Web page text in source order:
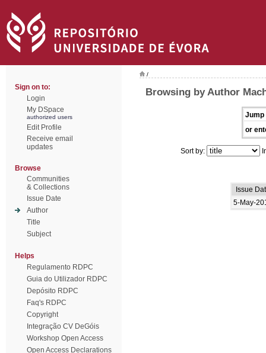
Sign on to:
Login
My DSpace
authorized users
Edit Profile
Receive email
updates
Browse
Communities
& Collections
Issue Date
Author
Title
Subject
Helps
Regulamento RDPC
Guia do Utilizador RDPC
Depósito RDPC
Faq's RDPC
Copyright
Integração CV DeGóis
Workshop Open Access
Open Access Declarations
/
Browsing by Author
Jump
or
Sort by:
Issue
5-May-